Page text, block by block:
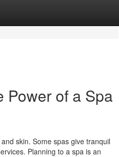
Power of a Spa
skin. Some spas give tranquil
Planning to a spa is an